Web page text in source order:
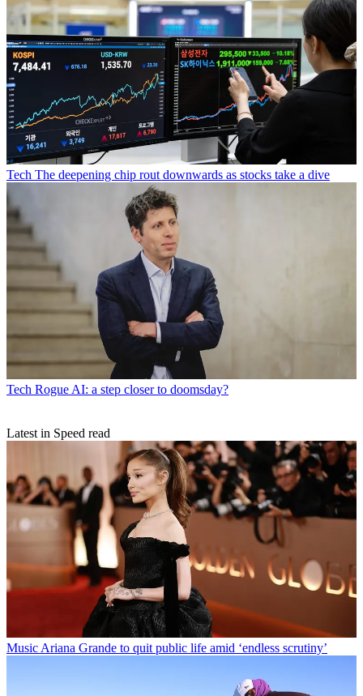
Tech The deepening chip rout downwards as stocks take a dive
Tech Rogue AI: a step closer to doomsday?
Latest in Speed read
Music Ariana Grande to quit public life amid ‘endless scrutiny’